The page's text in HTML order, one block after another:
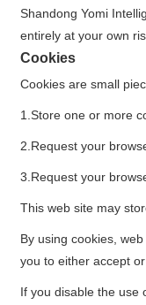
Shandong Yomi
entirely at your own
Cookies
Cookies are small
1.Store one or more
2.Request your
3.Request your
This web site may
By using cookies,
you to either accept
If you disable the use